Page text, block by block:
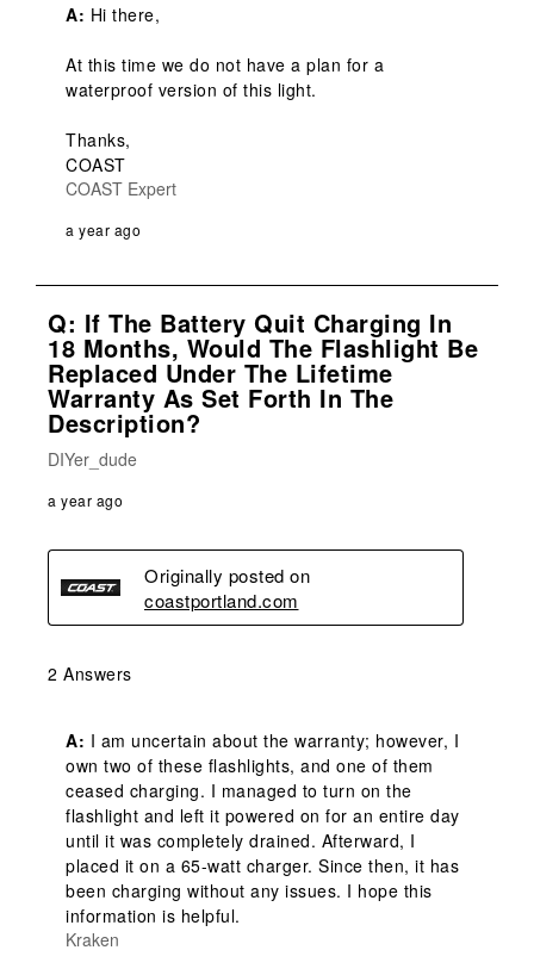
A: Hi there,
At this time we do not have a plan for a
waterproof version of this light.
Thanks,
COAST
COAST Expert
a year ago
Q: If The Battery Quit Charging In
18 Months, Would The Flashlight Be
Replaced Under The Lifetime
Warranty As Set Forth In The
Description?
DIYer_dude
a year ago
Originally posted on
coastportland.com
2 Answers
A: I am uncertain about the warranty; however, I
own two of these flashlights, and one of them
ceased charging. I managed to turn on the
flashlight and left it powered on for an entire day
until it was completely drained. Afterward, I
placed it on a 65-watt charger. Since then, it has
been charging without any issues. I hope this
information is helpful.
Kraken